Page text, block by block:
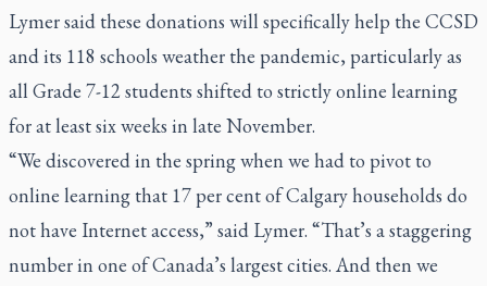
Lymer said these donations will specifically help the CCSD
and its 118 schools weather the pandemic, particularly as
all Grade 7-12 students shifted to strictly online learning
for at least six weeks in late November.
“We discovered in the spring when we had to pivot to
online learning that 17 per cent of Calgary households do
not have Internet access,” said Lymer. “That’s a staggering
number in one of Canada’s largest cities. And then we